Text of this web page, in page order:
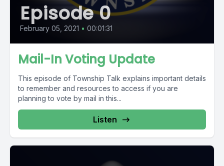
Episode 0
February 05, 2021 • 00:01:31
Mail-In Voting Update
This episode of Township Talk explains important details
to remember and resources to access if you are
planning to vote by mail in this...
Listen